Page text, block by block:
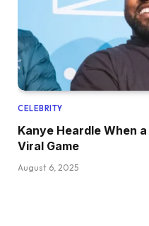
CELEBRITY
Kanye Heardle When
Viral Game
August 6, 2025